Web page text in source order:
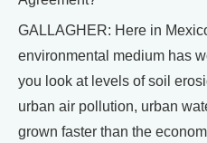
GALLAGHER: Here in
environmental medium has
you look at levels of soil
urban air pollution, urban
grown faster than the